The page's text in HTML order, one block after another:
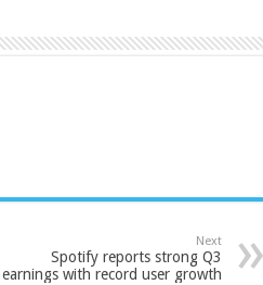
Next
Spotify reports strong Q3
earnings with record user growth